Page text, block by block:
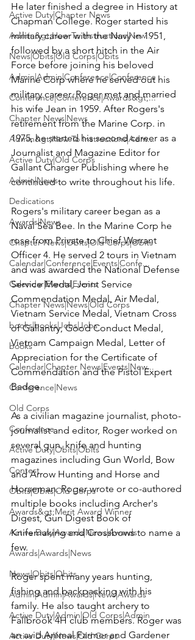
Active Duty|Chapter News
Admin&gt;How To Instructions|New...
News|Obits|Old Corps|Obits
Admin|Admin|Conference|Conference
Conference|Conference|Awards&gt;...
Chapter News|News
Admin&gt;How To Instructions|Adm...
Active Duty|Old Corps
Admin|News
Dedications
Awards|News
Chapter News|Obits|Old Corps|Obits
Calendar|Conference|Events|Confe...
Calendar|Events|Events
Chapter News|News|Old Corps
books|books|Jobs|Jobs
books
Calendar|Chapter News|Events|New...
Conference|News
Old Corps
Conference
Active Duty|Obits|Obits
Contest
Obits|Obits|Old Corps
Awards&gt;Merit Award Winner
Active Duty|Awards|News|Awards
Awards|Awards|News
News|Obits|Obits
Admin|Admin|Awards|News|Awards
Active Duty|Admin|Old Corps|Admin
Active Duty|News|Old Corps
He later finished a degree in History at
Chapman College. Roger started his
military career with the Navy in 1951,
followed by a short hitch in the Air
Force before joining his beloved
Marine Corp where he served out his
military career. Roger met and married
his wife Jean in 1959. After Rogers's
retirement from the Marine Corp. in
1975, he started his second career as a
Journalist and Magazine Editor for
Gallant Charger Publishing where he
continued to write throughout his life.
Rogers's military career began as a
Naval Sea Bee. In the Marine Corp he
rose from Private to Chief Warrant
Officer 4. He served 2 tours in Vietnam
and was awarded the National Defense
Service Medal, Joint Service
Commendation Medal, Air Medal,
Vietnam Service Medal, Vietnam Cross
of Gallantry, Good Conduct Medal,
Vietnam Campaign Medal, Letter of
Appreciation for the Certificate of
Commendation and the Pistol Expert
Badge.
As a civilian magazine journalist, photo-
journalist and editor, Roger worked on
several gun, knife and hunting
magazines including Gun World, Bow
and Arrow Hunting and Horse and
Horseman. Roger wrote or co-authored
multiple books including Archer's
Digest, Gun Digest Book of
Knifemaking and Crossbows to name a
few.
Roger spent many years hunting,
fishing and backpacking with his
family. He also taught archery to
Fallbrook 4H club members. Roger was
an avid Animal Farmer and Gardener